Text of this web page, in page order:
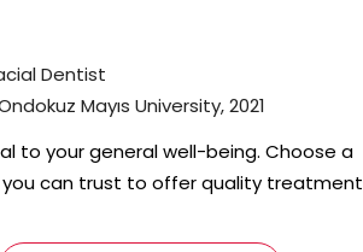
Dentist
Mayıs University, 2021
to your general well-being. Choose a
you can trust to offer quality treatment